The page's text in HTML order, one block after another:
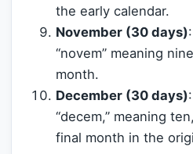
the early calendar.
November (30 days)
“novem” meaning
month.
December (30 days)
“decem,” meaning
final month in the